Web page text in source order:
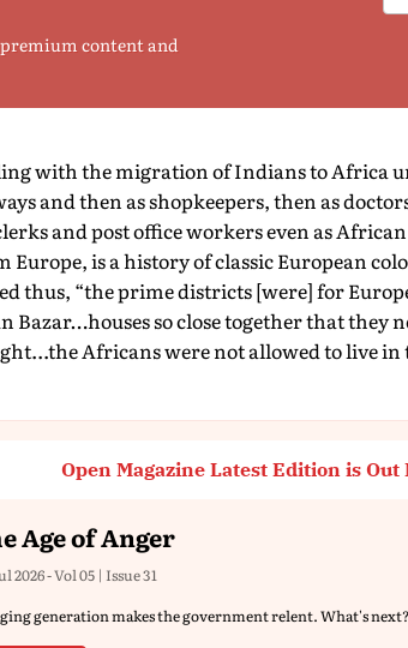
content and
with the migration of Indians to Africa
and then as shopkeepers, then as
and post office workers even as
is a history of classic European
thus, “the prime districts [were] for
Bazar…houses so close together that they
Africans were not allowed to live
Open Magazine Latest Edition is Out
Age of Anger
2026 - Vol 05 | Issue 31
generation makes the government relent. What's next?